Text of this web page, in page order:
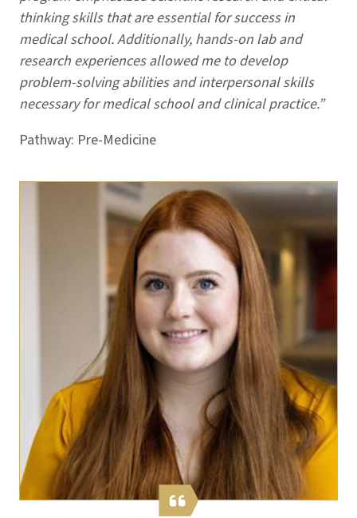
thinking skills that are essential for success in
medical school. Additionally, hands-on lab and
research experiences allowed me to develop
problem-solving abilities and interpersonal skills
necessary for medical school and clinical practice.”
Pathway: Pre-Medicine